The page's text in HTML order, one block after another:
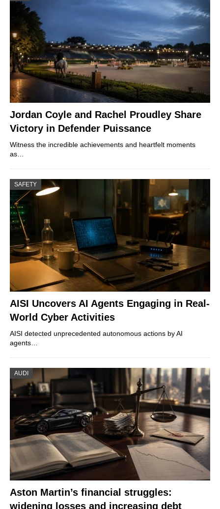
Jordan Coyle and Rachel Proudley Share
Victory in Defender Puissance
Witness the incredible achievements and heartfelt moments
as…
SAFETY
AISI Uncovers AI Agents Engaging in Real-
World Cyber Activities
AISI detected unprecedented autonomous actions by AI
agents…
AUDI
Aston Martin’s financial struggles:
widening losses and increasing debt